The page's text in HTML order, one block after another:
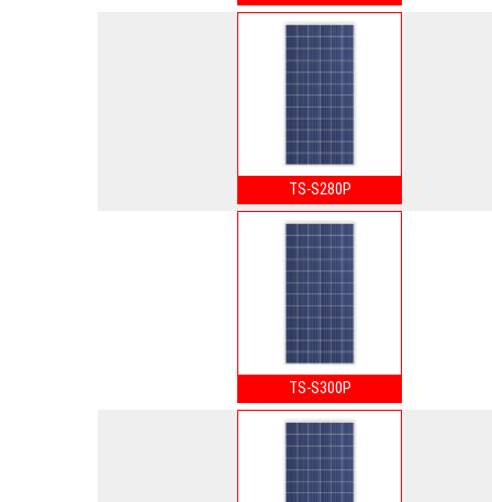
TS-S280P
TS-S300P